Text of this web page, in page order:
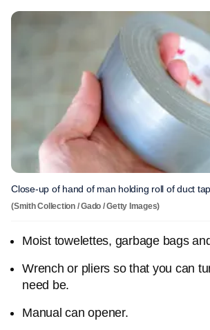
Close-up of hand of man holding roll of duct
(Smith Collection / Gado / Getty Images)
Moist towelettes, garbage bags
Wrench or pliers so that you can
need be.
Manual can opener.